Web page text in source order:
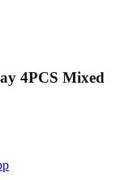
4PCS Mixed